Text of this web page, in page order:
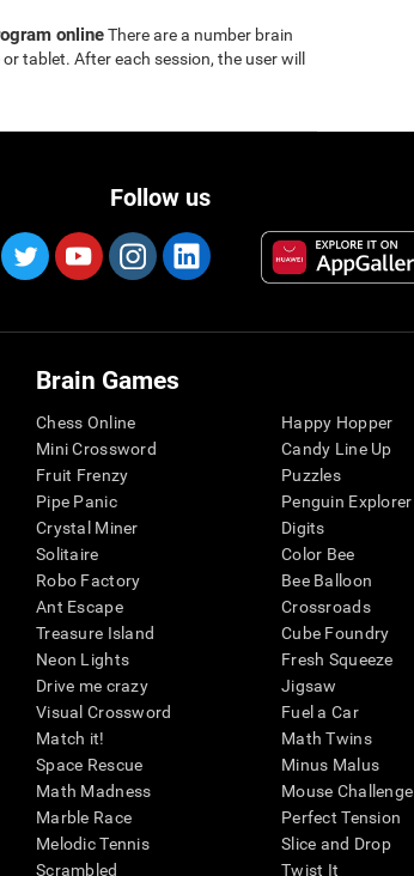
onlineThere are a number brain
tablet. After each session, the user will
Follow us
Brain Games
Chess Online
Mini Crossword
Fruit Frenzy
Pipe Panic
Crystal Miner
Solitaire
Robo Factory
Ant Escape
Treasure Island
Neon Lights
Drive me crazy
Visual Crossword
Match it!
Space Rescue
Math Madness
Marble Race
Melodic Tennis
Scrambled
Happy Hopper
Candy Line Up
Puzzles
Penguin Explorer
Digits
Color Bee
Bee Balloon
Crossroads
Cube Foundry
Fresh Squeeze
Jigsaw
Fuel a Car
Math Twins
Minus Malus
Mouse Challenge
Perfect Tension
Slice and Drop
Twist It